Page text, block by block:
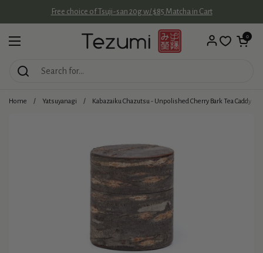
Free choice of Tsuji-san 20g w/ $85 Matcha in Cart
Open menu
Open cart
0
Home / Yatsuyanagi / Kabazaiku Chazutsu - Unpolished Cherry Bark Tea Caddy